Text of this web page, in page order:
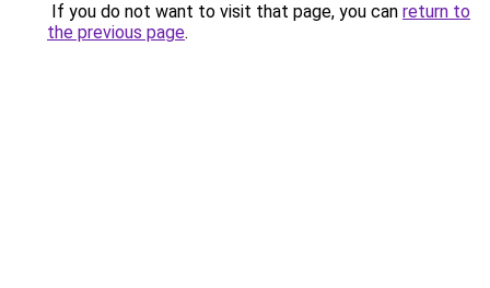
If you do not want to visit that page, you can return to
the previous page.